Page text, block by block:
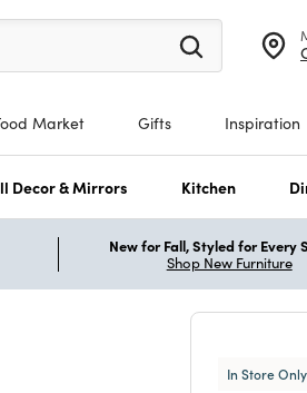
see search suggestions.
Market Gifts Inspiration
Decor & Mirrors Kitchen
New for Fall, Styled for Every
Shop New Furniture
In Store Only